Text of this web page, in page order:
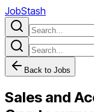
JobStash
Back to Jobs
Sales and